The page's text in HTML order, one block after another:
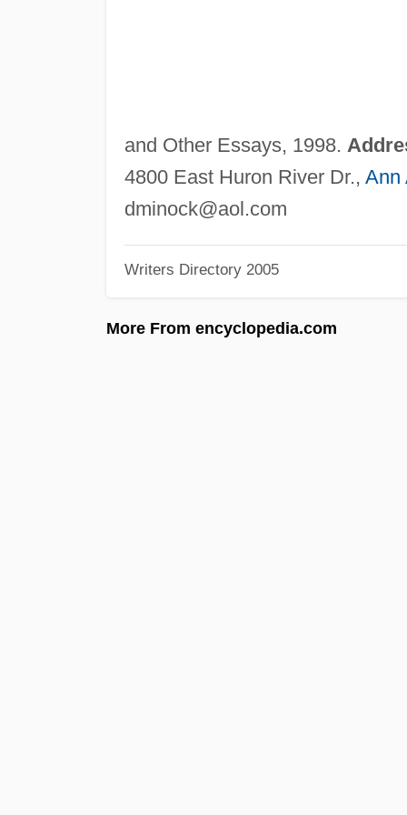
and Other Essays, 1998.
4800 East Huron River Dr., Ann
dminock@aol.com
Writers Directory 2005
More From encyclopedia.com